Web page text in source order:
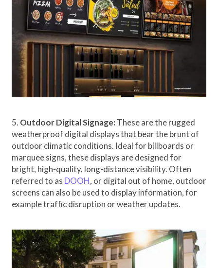
5. Outdoor Digital Signage: These are the rugged
weatherproof digital displays that bear the brunt of
outdoor climatic conditions. Ideal for billboards or
marquee signs, these displays are designed for
bright, high-quality, long-distance visibility. Often
referred to as DOOH, or digital out of home, outdoor
screens can also be used to display information, for
example traffic disruption or weather updates.